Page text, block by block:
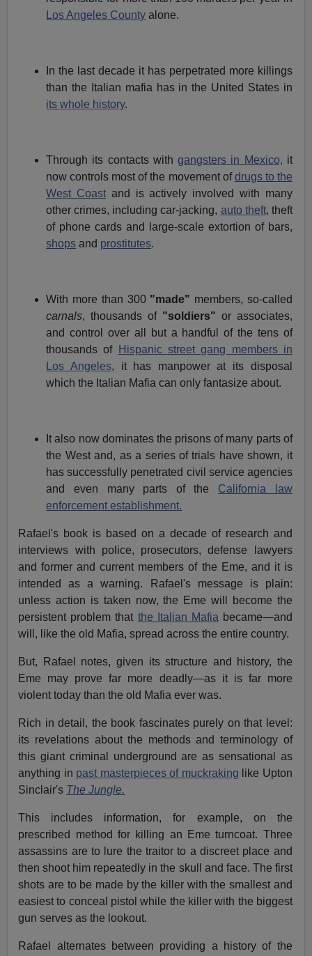
Los Angeles County alone.
In the last decade it has perpetrated more killings
than the Italian mafia has in the United States in
its whole history.
Through its contacts withgangsters in Mexico, it
now controls most of the movement ofdrugs to the
West Coast and is actively involved with many
other crimes, including car-jacking, auto theft, theft
of phone cards and large-scale extortion of bars,
shops and prostitutes.
With more than 300 "made" members, so-called
carnals, thousands of "soldiers" or associates,
and control over all but a handful of the tens of
thousands of
Hispanic street gang members in
Los Angeles, it has manpower at its disposal
which the Italian Mafia can only fantasize about.
It also now dominates the prisons of many parts of
the West and, as a series of trials have shown, it
has successfully penetrated civil service agencies
and even many parts of the California law
enforcement establishment.
Rafael's book is based on a decade of research and
interviews with police, prosecutors, defense lawyers
and former and current members of the Eme, and it is
intended as a warning. Rafael's message is plain:
unless action is taken now, the Eme will become the
persistent problem that the Italian Mafia became—and
will, like the old Mafia, spread across the entire country.
But, Rafael notes, given its structure and history, the
Eme may prove far more deadly—as it is far more
violent today than the old Mafia ever was.
Rich in detail, the book fascinates purely on that level:
its revelations about the methods and terminology of
this giant criminal underground are as sensational as
anything in past masterpieces of muckraking like Upton
Sinclair's The Jungle.
This includes information, for example, on the
prescribed method for killing an Eme turncoat. Three
assassins are to lure the traitor to a discreet place and
then shoot him repeatedly in the skull and face. The first
shots are to be made by the killer with the smallest and
easiest to conceal pistol while the killer with the biggest
gun serves as the lookout.
Rafael alternates between providing a history of the